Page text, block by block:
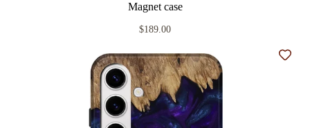
Magnet case
$189.00
Add